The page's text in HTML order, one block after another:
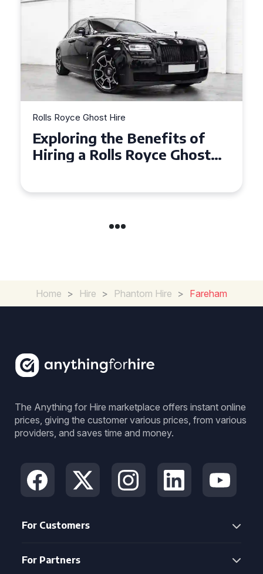
Rolls Royce Ghost Hire
Why Choose a Rolls Royce
Ghost for Your Special Event
Home > Hire > Phantom Hire > Fareham
The Anything for Hire marketplace offers instant online
prices, giving the customer various prices, from various
providers, and saves time and money.
For Customers
For Partners